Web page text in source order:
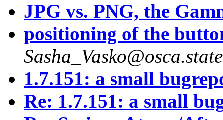
JPG vs. PNG, the
positioning of the
1.7.151: a small
Re: 1.7.151: a small